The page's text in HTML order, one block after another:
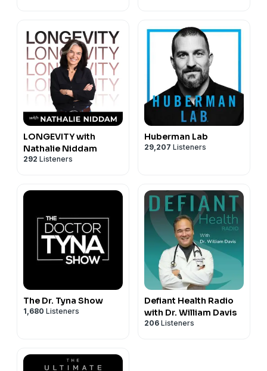
LONGEVITY with
Nathalie Niddam
292 Listeners
Huberman Lab
29,207 Listeners
The Dr. Tyna Show
1,680 Listeners
Defiant Health Radio
with Dr. William Davis
206 Listeners